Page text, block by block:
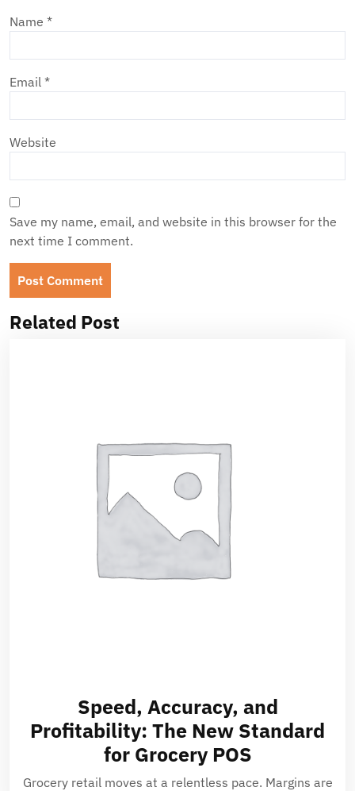
Name *
Email *
Website
Save my name, email, and website in this browser for the
next time I comment.
Related Post
Speed, Accuracy, and
Profitability: The New Standard
for Grocery POS
Grocery retail moves at a relentless pace. Margins are